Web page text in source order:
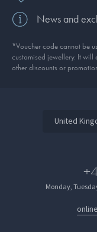
News and
*Voucher code cannot be
customised jewellery. It
other discounts or
United
Monday,